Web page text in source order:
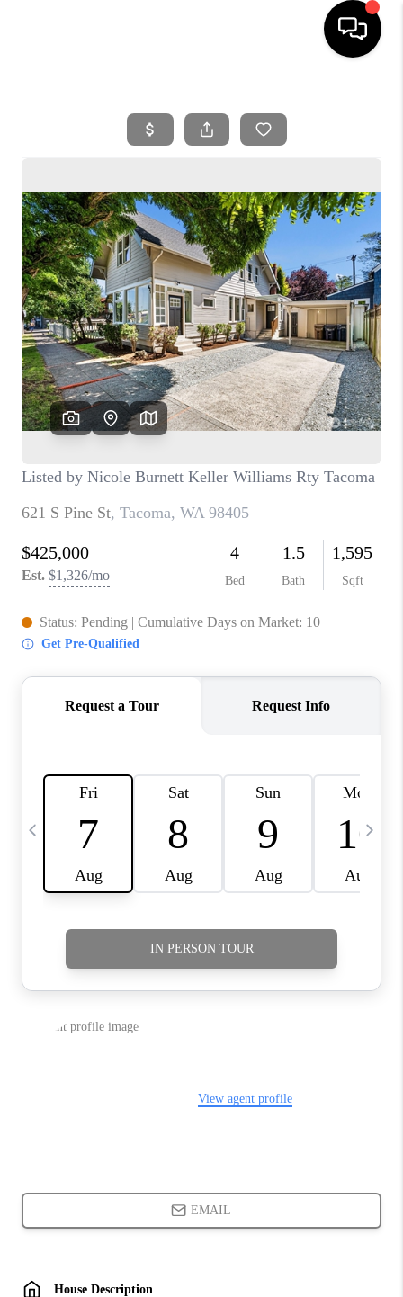
SEARCH LISTINGS
SELLING
FINANCING
HOME VALUE
WHO WE ARE
REVIEWS
CAREERS
OUR AREAS
ABOUT PLACE
CONNECT